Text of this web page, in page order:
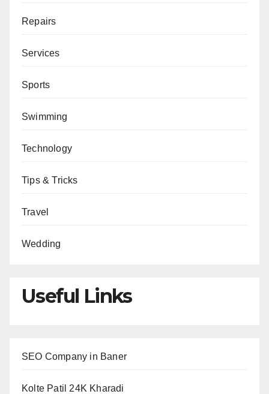
Repairs
Services
Sports
Swimming
Technology
Tips & Tricks
Travel
Wedding
Useful Links
SEO Company in Baner
Kolte Patil 24K Kharadi